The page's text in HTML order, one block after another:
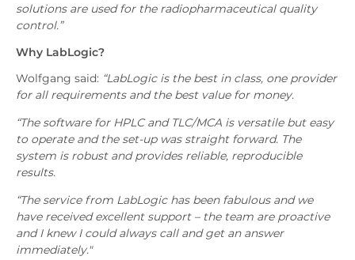
solutions are used for the radiopharmaceutical quality
control.”
Why LabLogic?
Wolfgang said: “LabLogic is the best in class, one provider
for all requirements and the best value for money.
“The software for HPLC and TLC/MCA is versatile but easy
to operate and the set-up was straight forward. The
system is robust and provides reliable, reproducible
results.
“The service from LabLogic has been fabulous and we
have received excellent support – the team are proactive
and I knew I could always call and get an answer
immediately."